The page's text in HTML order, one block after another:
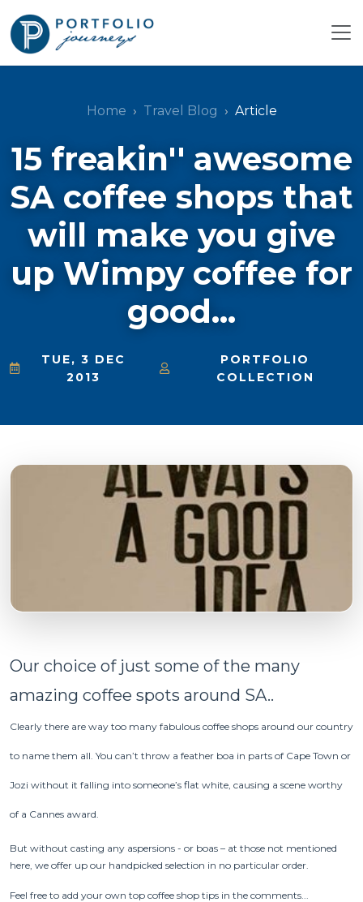
Home Travel Blog Article
15 freakin'' awesome
SA coffee shops that
will make you give
up Wimpy coffee for
good...
TUE, 3 DEC
2013
PORTFOLIO
COLLECTION
Our choice of just some of the many
amazing coffee spots around SA..
Clearly there are way too many fabulous coffee shops around our country
to name them all. You can’t throw a feather boa in parts of Cape Town or
Jozi without it falling into someone’s flat white, causing a scene worthy
of a Cannes award.
But without casting any aspersions - or boas – at those not mentioned
here, we offer up our handpicked selection in no particular order.
Feel free to add your own top coffee shop tips in the comments...